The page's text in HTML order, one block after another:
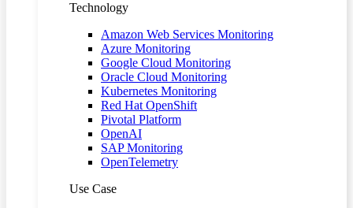
Technology
Amazon Web Services Monitoring
Azure Monitoring
Google Cloud Monitoring
Oracle Cloud Monitoring
Kubernetes Monitoring
Red Hat OpenShift
Pivotal Platform
OpenAI
SAP Monitoring
OpenTelemetry
Use Case